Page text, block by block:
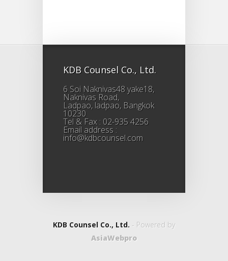
KDB Counsel Co., Ltd.
6 Soi Naknivas48 yake18,
Naknivas Road,
Ladpao, ladpao, Bangkok
10230
Tel & Fax : 02-935 4256
Email address :
info@kdbcounsel.com
KDB Counsel Co., Ltd. - Powered by
AsiaWebpro